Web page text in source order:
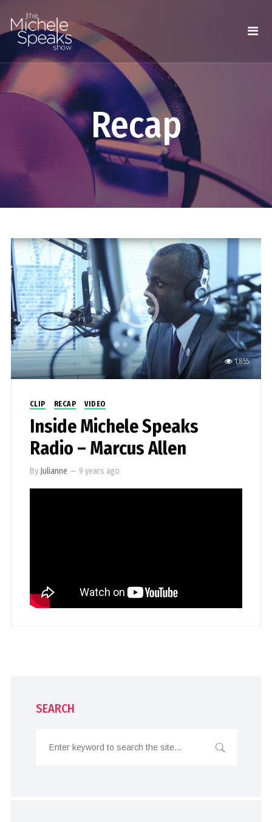
Recap
1,855
CLIP RECAP VIDEO
Inside Michele Speaks
Radio – Marcus Allen
By Julianne — 9 years ago
SEARCH